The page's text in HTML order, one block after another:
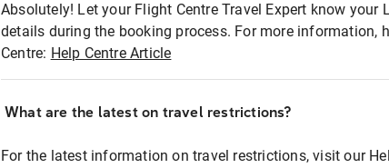
Absolutely! Let your Flight Centre Travel Expert know your
details during the booking process. For more information,
Centre: Help Centre Article
What are the latest on travel restrictions?
For the latest information on travel restrictions, visit our